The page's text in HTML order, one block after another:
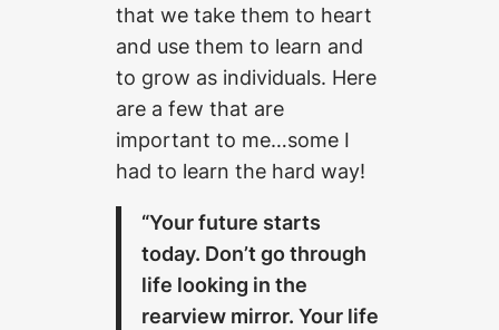
that we take them to heart
and use them to learn and
to grow as individuals. Here
are a few that are
important to me…some I
had to learn the hard way!
“Your future starts
today. Don’t go through
life looking in the
rearview mirror. Your life